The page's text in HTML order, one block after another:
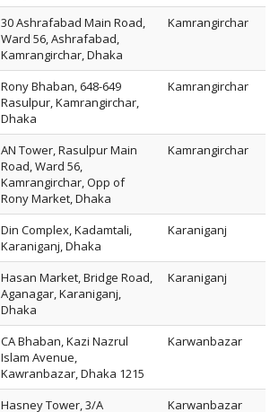
30 Ashrafabad Main Road,
Ward 56, Ashrafabad,
Kamrangirchar, Dhaka
Kamrangirchar
Rony Bhaban, 648-649
Rasulpur, Kamrangirchar,
Dhaka
Kamrangirchar
AN Tower, Rasulpur Main
Road, Ward 56,
Kamrangirchar, Opp of
Rony Market, Dhaka
Kamrangirchar
Din Complex, Kadamtali,
Karaniganj, Dhaka
Karaniganj
Hasan Market, Bridge Road,
Aganagar, Karaniganj,
Dhaka
Karaniganj
CA Bhaban, Kazi Nazrul
Islam Avenue,
Kawranbazar, Dhaka 1215
Karwanbazar
Hasney Tower, 3/A Karwanbazar